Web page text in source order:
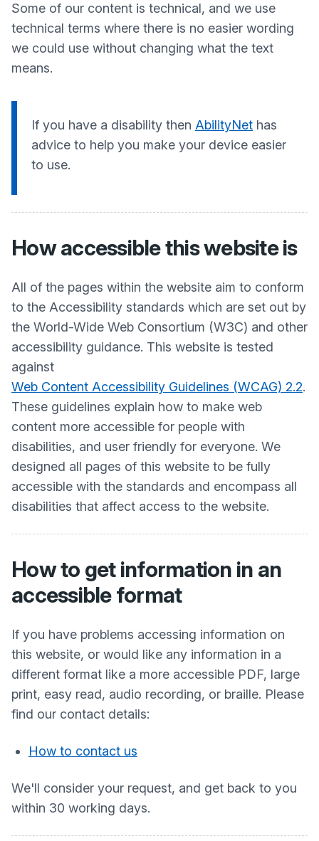
Some of our content is technical, and we use
technical terms where there is no easier wording
we could use without changing what the text
means.
If you have a disability then AbilityNet has
advice to help you make your device easier
to use.
How accessible this website is
All of the pages within the website aim to conform
to the Accessibility standards which are set out by
the World-Wide Web Consortium (W3C) and other
accessibility guidance. This website is tested
against
Web Content Accessibility Guidelines (WCAG) 2.2.
These guidelines explain how to make web
content more accessible for people with
disabilities, and user friendly for everyone. We
designed all pages of this website to be fully
accessible with the standards and encompass all
disabilities that affect access to the website.
How to get information in an
accessible format
If you have problems accessing information on
this website, or would like any information in a
different format like a more accessible PDF, large
print, easy read, audio recording, or braille. Please
find our contact details:
How to contact us
We'll consider your request, and get back to you
within 30 working days.